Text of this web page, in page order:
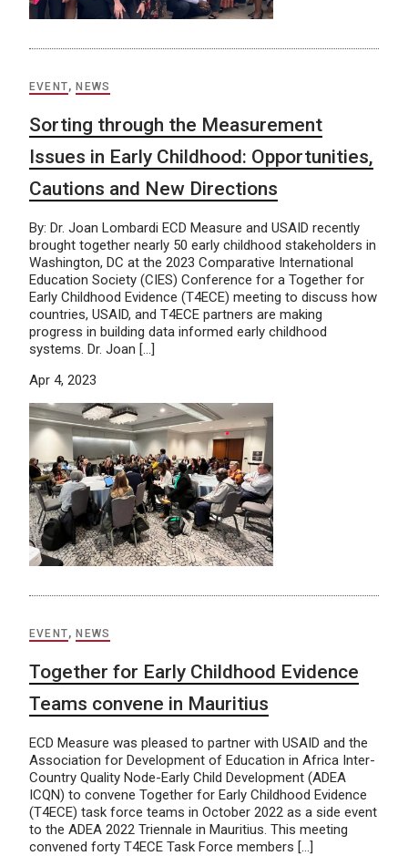
EVENT, NEWS
Sorting through the Measurement
Issues in Early Childhood: Opportunities,
Cautions and New Directions
By: Dr. Joan Lombardi ECD Measure and USAID recently
brought together nearly 50 early childhood stakeholders in
Washington, DC at the 2023 Comparative International
Education Society (CIES) Conference for a Together for
Early Childhood Evidence (T4ECE) meeting to discuss how
countries, USAID, and T4ECE partners are making
progress in building data informed early childhood
systems. Dr. Joan […]
Apr 4, 2023
EVENT,NEWS
Together for Early Childhood Evidence
Teams convene in Mauritius
ECD Measure was pleased to partner with USAID and the
Association for Development of Education in Africa Inter-
Country Quality Node-Early Child Development (ADEA
ICQN) to convene Together for Early Childhood Evidence
(T4ECE) task force teams in October 2022 as a side event
to the ADEA 2022 Triennale in Mauritius. This meeting
convened forty T4ECE Task Force members […]